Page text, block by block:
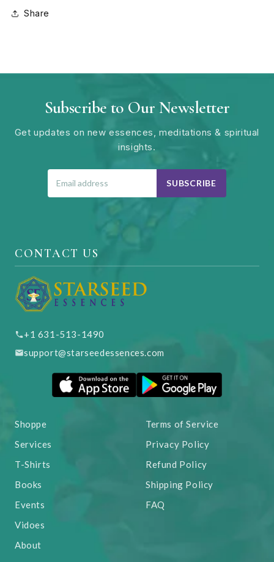
Share
Subscribe to Our Newsletter
Get updates on new essences, meditations & spiritual
insights.
SUBSCRIBE
CONTACT US
+1 631-513-1490
support@starseedessences.com
Shoppe
Services
T-Shirts
Books
Events
Vidoes
About
Terms of Service
Privacy Policy
Refund Policy
Shipping Policy
FAQ